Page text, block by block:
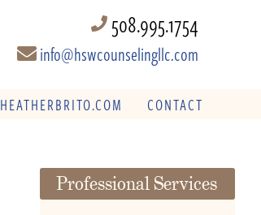
508.995.1754
info@hswcounselingllc.com
HEATHERBRITO.COM CONTACT
Professional Services